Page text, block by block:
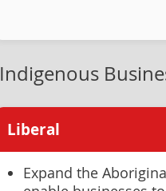
Indigenous
Liberal
Expand the